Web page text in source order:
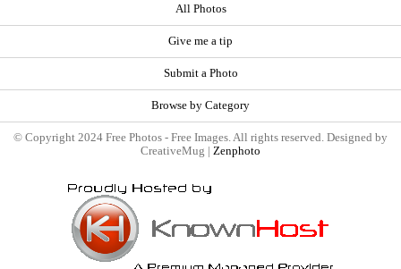
All Photos
Give me a tip
Submit a Photo
Browse by Category
© Copyright 2024 Free Photos - Free Images. All rights reserved. Designed by
CreativeMug | Zenphoto